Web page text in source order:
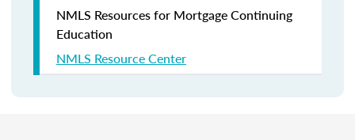
NMLS Resources for Mortgage Continuing
Education
NMLS Resource Center